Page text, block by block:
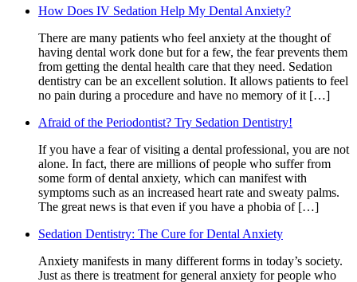
How Does IV Sedation Help My Dental Anxiety?
There are many patients who feel anxiety at the thought of
having dental work done but for a few, the fear prevents them
from getting the dental health care that they need. Sedation
dentistry can be an excellent solution. It allows patients to feel
no pain during a procedure and have no memory of it […]
Afraid of the Periodontist? Try Sedation Dentistry!
If you have a fear of visiting a dental professional, you are not
alone. In fact, there are millions of people who suffer from
some form of dental anxiety, which can manifest with
symptoms such as an increased heart rate and sweaty palms.
The great news is that even if you have a phobia of […]
Sedation Dentistry: The Cure for Dental Anxiety
Anxiety manifests in many different forms in today’s society.
Just as there is treatment for general anxiety for people who